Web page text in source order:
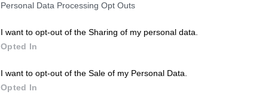
Personal Data Processing Opt Outs
I want to opt-out of the Sharing of my personal data.
Opted In
I want to opt-out of the Sale of my Personal Data.
Opted In